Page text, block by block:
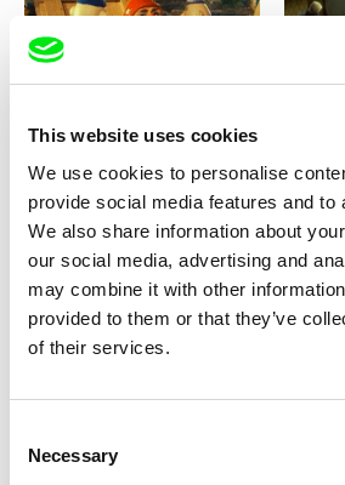
This website uses cookies
We use cookies to personalise
provide social media features and to
We also share information about
our social media, advertising and
may combine it with other
provided to them or that they’ve
of their services.
Selection
Necessary
Lubomír Beneš
Pat and Mat: The Garden
Pat and
Lubomír Beneš